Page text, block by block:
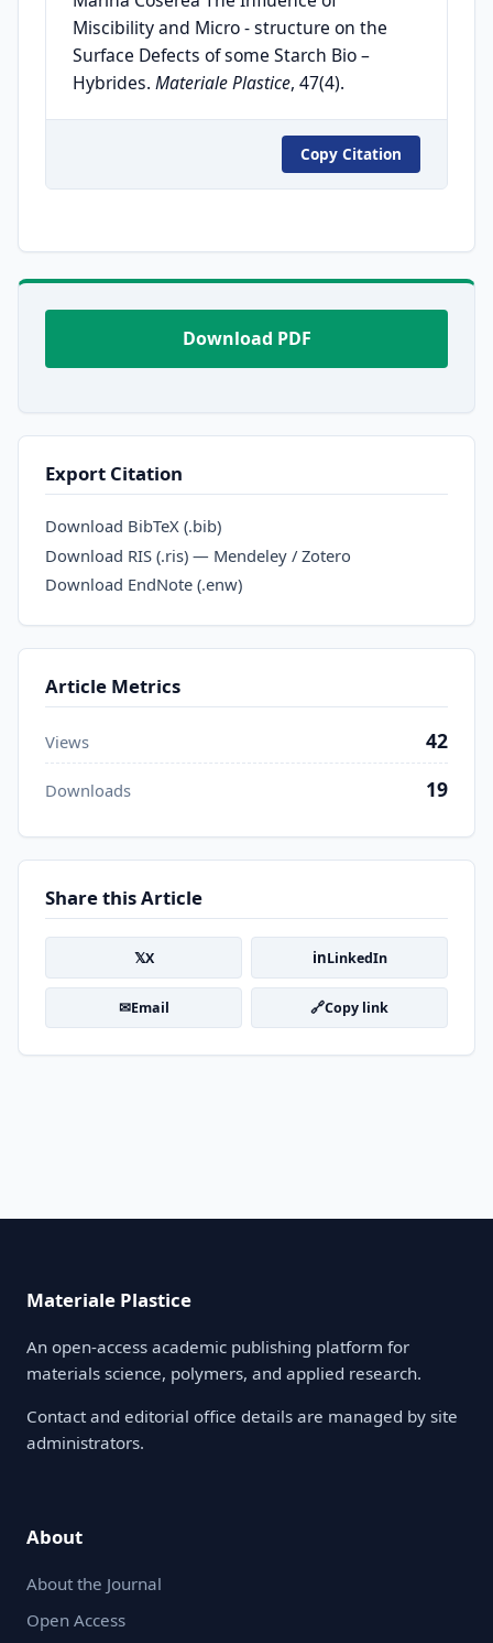
Miscibility and Micro - structure on the
Surface Defects of some Starch Bio –
Hybrides. Materiale Plastice, 47(4).
Copy Citation
Download PDF
Export Citation
Download BibTeX (.bib)
Download RIS (.ris) — Mendeley / Zotero
Download EndNote (.enw)
Article Metrics
Views 42
Downloads 19
Share this Article
𝕏X inLinkedIn
✉Email 🔗Copy link
Materiale Plastice
An open-access academic publishing platform for
materials science, polymers, and applied research.
Contact and editorial office details are managed by site
administrators.
About
About the Journal
Open Access